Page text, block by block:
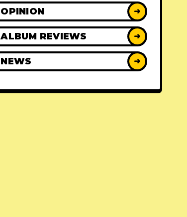
OPINION ➜
ALBUM REVIEWS ➜
NEWS ➜